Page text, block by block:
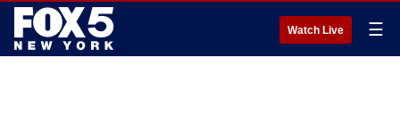
Watch Live ☰